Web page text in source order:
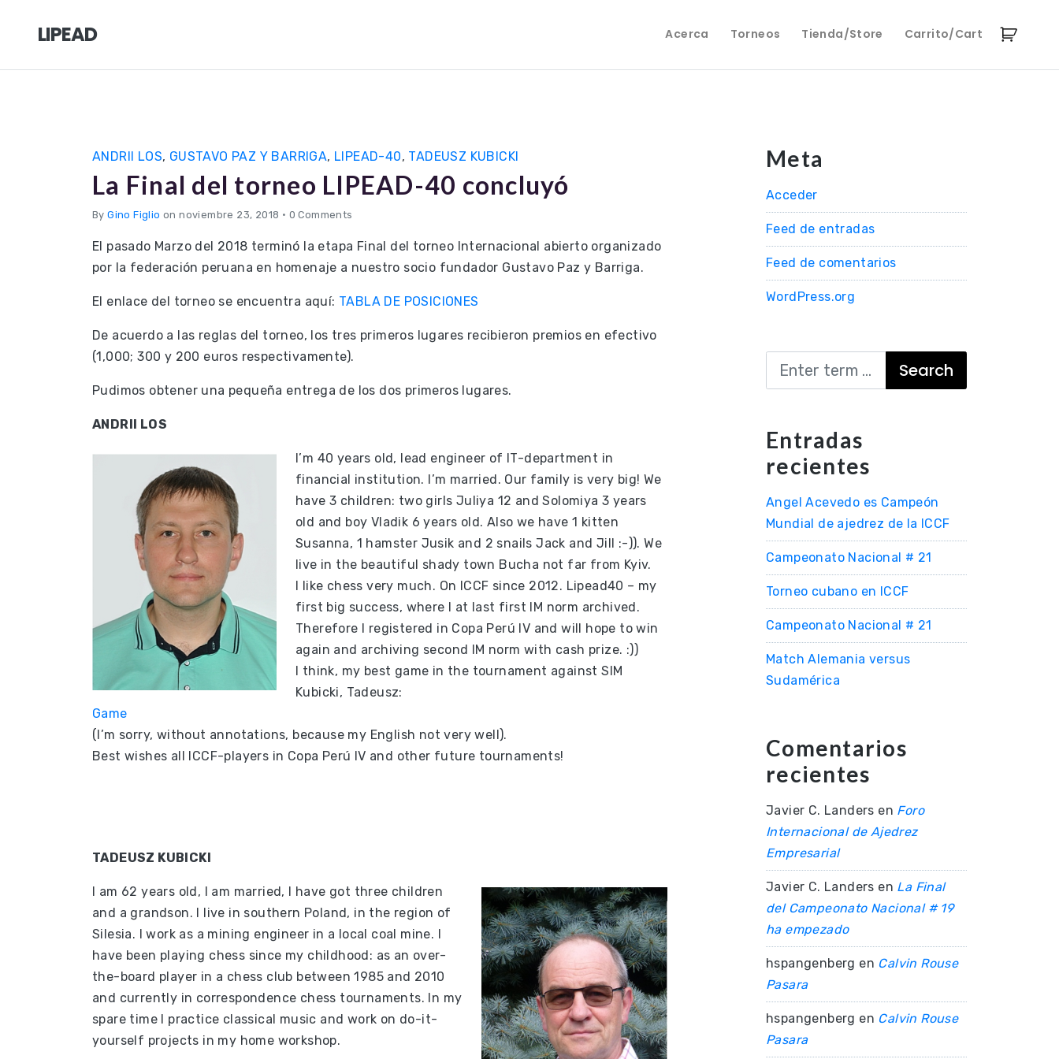
LIPEAD Acerca Torneos Tienda/Store Carrito/Cart
ANDRII LOS, GUSTAVO PAZ Y BARRIGA, LIPEAD-40, TADEUSZ KUBICKI
La Final del torneo LIPEAD-40 concluyó
ByGino Figlio on noviembre 23, 2018 • 0 Comments
El pasado Marzo del 2018 terminó la etapa Final del torneo Internacional abierto organizado
por la federación peruana en homenaje a nuestro socio fundador Gustavo Paz y Barriga.
El enlace del torneo se encuentra aquí: TABLA DE POSICIONES
De acuerdo a las reglas del torneo, los tres primeros lugares recibieron premios en efectivo
(1,000; 300 y 200 euros respectivamente).
Pudimos obtener una pequeña entrega de los dos primeros lugares.
ANDRII LOS
I’m 40 years old, lead engineer of IT-department in
financial institution. I’m married. Our family is very big! We
have 3 children: two girls Juliya 12 and Solomiya 3 years
old and boy Vladik 6 years old. Also we have 1 kitten
Susanna, 1 hamster Jusik and 2 snails Jack and Jill :-)). We
live in the beautiful shady town Bucha not far from Kyiv.
I like chess very much. On ICCF since 2012. Lipead40 – my
first big success, where I at last first IM norm archived.
Therefore I registered in Copa Perú IV and will hope to win
again and archiving second IM norm with cash prize. :))
I think, my best game in the tournament against SIM
Kubicki, Tadeusz:
Game
(I’m sorry, without annotations, because my English not very well).
Best wishes all ICCF-players in Copa Perú IV and other future tournaments!
TADEUSZ KUBICKI
I am 62 years old, I am married, I have got three children
and a grandson. I live in southern Poland, in the region of
Silesia. I work as a mining engineer in a local coal mine. I
have been playing chess since my childhood: as an over-
the-board player in a chess club between 1985 and 2010
and currently in correspondence chess tournaments. In my
spare time I practice classical music and work on do-it-
yourself projects in my home workshop.
Meta
Acceder
Feed de entradas
Feed de comentarios
WordPress.org
Search
Entradas
recientes
Angel Acevedo es Campeón
Mundial de ajedrez de la ICCF
Campeonato Nacional # 21
Torneo cubano en ICCF
Campeonato Nacional # 21
Match Alemania versus
Sudamérica
Comentarios
recientes
Javier C. Landers en Foro
Internacional de Ajedrez
Empresarial
Javier C. Landers en La Final
del Campeonato Nacional # 19
ha empezado
hspangenberg en Calvin Rouse
Pasara
hspangenberg en Calvin Rouse
Pasara